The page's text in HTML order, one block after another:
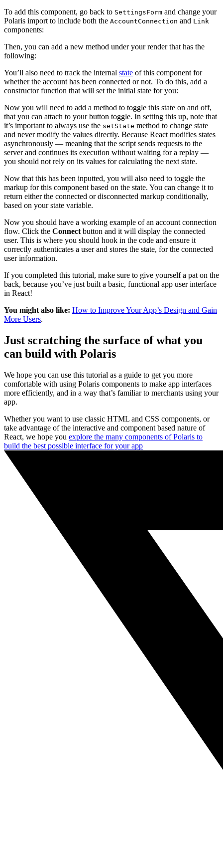
To add this component, go back to SettingsForm and change your
Polaris import to include both the AccountConnection and Link
components:
Then, you can add a new method under your render that has the
following:
You’ll also need to track the internal state of this component for
whether the account has been connected or not. To do this, add a
constructor function that will set the initial state for you:
Now you will need to add a method to toggle this state on and off,
that you can attach to your button toggle. In setting this up, note that
it’s important to always use the setState method to change state
and never modify the values directly. Because React modifies states
asynchronously — meaning that the script sends requests to the
server and continues its execution without waiting for a replay —
you should not rely on its values for calculating the next state.
Now that this has been inputted, you will also need to toggle the
markup for this component based on the state. You can change it to
return either the connected or disconnected markup conditionally,
based on your state variable.
Now you should have a working example of an account connection
flow. Click the Connect button and it will display the connected
user. This is where you should hook in the code and ensure it
correctly authenticates a user and stores the state, for the connected
user information.
If you completed this tutorial, make sure to give yourself a pat on the
back, because you’ve just built a basic, functional app user interface
in React!
You might also like: How to Improve Your App’s Design and Gain
More Users.
Just scratching the surface of what you
can build with Polaris
We hope you can use this tutorial as a guide to get you more
comfortable with using Polaris components to make app interfaces
more efficiently, and in a way that’s familiar to merchants using your
app.
Whether you want to use classic HTML and CSS components, or
take advantage of the interactive and component based nature of
React, we hope you explore the many components of Polaris to
build the best possible interface for your app